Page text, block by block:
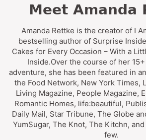
Meet Amanda
Amanda Rettke is the creator of I
bestselling author of Surprise
Cakes for Every Occasion – With a
Inside.Over the course of her
adventure, she has been featured in
the Food Network, New York Times,
Living Magazine, People Magazine,
Romantic Homes, life:beautiful,
Daily Mail, Star Tribune, The Globe
YumSugar, The Knot, The Kitchn,
few.